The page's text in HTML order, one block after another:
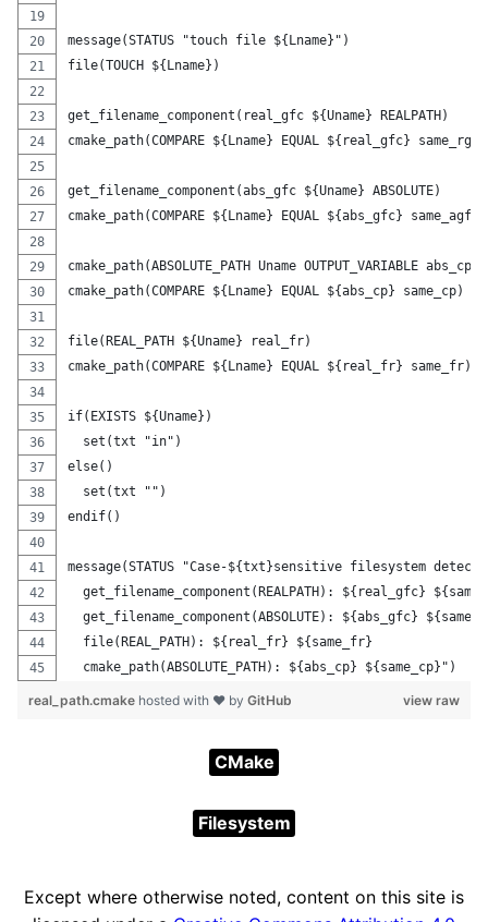
message(STATUS "touch file ${Lname}")
file(TOUCH ${Lname})
get_filename_component(real_gfc ${Uname} REALPATH)
cmake_path(COMPARE ${Lname} EQUAL ${real_gfc}
get_filename_component(abs_gfc ${Uname} ABSOLUTE)
cmake_path(COMPARE ${Lname} EQUAL ${abs_gfc} same_agfc)
cmake_path(ABSOLUTE_PATH Uname OUTPUT_VARIABLE abs_cp)
cmake_path(COMPARE ${Lname} EQUAL ${abs_cp} same_cp)
file(REAL_PATH ${Uname} real_fr)
cmake_path(COMPARE ${Lname} EQUAL ${real_fr} same_fr)
if(EXISTS ${Uname})
  set(txt "in")
else()
  set(txt "")
endif()
message(STATUS "Case-${txt}sensitive filesystem
get_filename_component(REALPATH): ${real_gfc}
get_filename_component(ABSOLUTE): ${abs_gfc}
  file(REAL_PATH): ${real_fr} ${same_fr}
  cmake_path(ABSOLUTE_PATH): ${abs_cp} ${same_cp}")
view raw
real_path.cmake hosted with ❤ by GitHub
CMake
Filesystem
Except where otherwise noted, content on this site is